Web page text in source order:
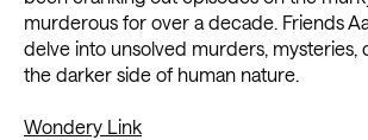
murderous for over a decade. Friends
delve into unsolved murders, mysteries,
the darker side of human nature.
Wondery Link